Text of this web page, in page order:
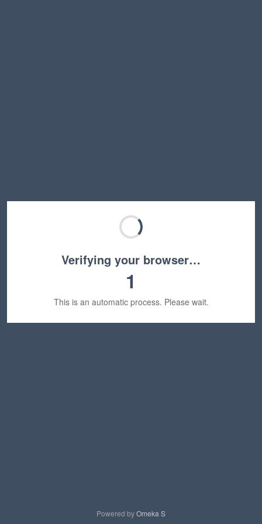
Verifying your browser…
1
This is an automatic process. Please wait.
Powered byOmeka S